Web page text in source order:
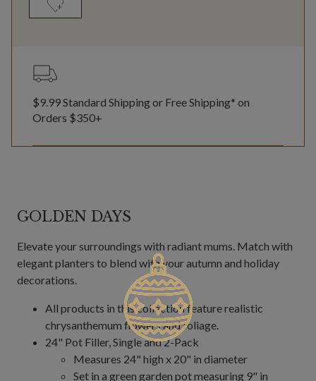
$9.99 Standard Shipping or Free Shipping* on
Orders $350+
GOLDEN DAYS
Elevate your surroundings with radiant mums. Match with
elegant planters to blend with your autumn and holiday
decorations.
All products in this collection feature realistic
chrysanthemum flowers and foliage.
24" Pot Filler, Single and 2-Pack
Measures 24" high x 20" in diameter
Set in a green garden pot measuring 9" in